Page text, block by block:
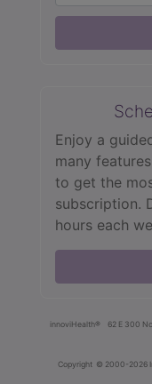
Enjoy a
many
to get the
subscription.
hours each
innoviHealth® 62 E 300
Copyright © 2000-2026